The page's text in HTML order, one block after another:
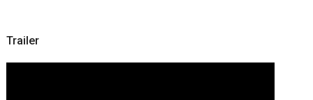
Trailer